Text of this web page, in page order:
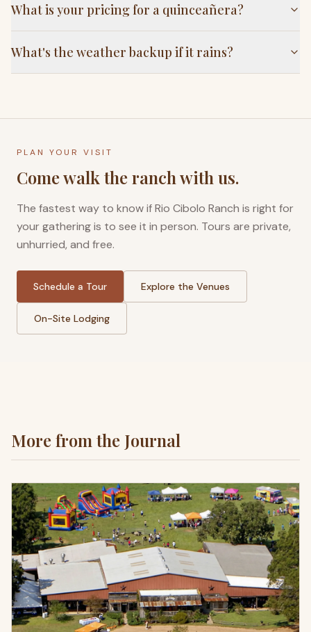
What is your pricing for a quinceañera?
What's the weather backup if it rains?
PLAN YOUR VISIT
Come walk the ranch with us.
The fastest way to know if Rio Cibolo Ranch is right for
your gathering is to see it in person. Tours are private,
unhurried, and free.
Schedule a Tour Explore the Venues
On-Site Lodging
More from the Journal